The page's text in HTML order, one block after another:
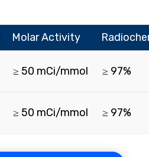
Molar Activity
≥ 50 mCi/mmol ≥ 97%
≥ 50 mCi/mmol ≥ 97%